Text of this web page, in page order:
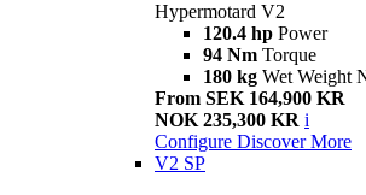
Hypermotard V2
120.4 hp Power
94 Nm Torque
180 kg Wet Weight
From SEK 164,900 KR
NOK 235,300 KR i
Configure Discover More
V2 SP